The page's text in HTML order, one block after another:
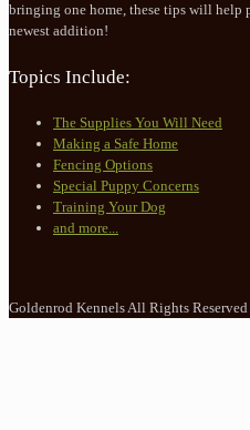
bringing one home, these tips will help
newest addition!
Topics Include:
The Supplies You Will Need
Making a Safe Home
Fencing Options
Special Puppy Concerns
Training Your Dog
and more...
Goldenrod Kennels All Rights Reserved